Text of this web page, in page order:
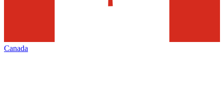
Canada